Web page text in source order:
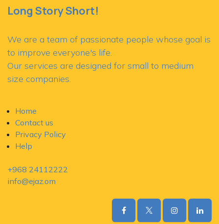
Long Story Short!
We are a team of passionate people whose goal is
to improve everyone's life.
Our services are designed for small to medium
size companies.
Home
Contact us
Privacy Policy
Help
+968 24112222
​info@ejaz.om